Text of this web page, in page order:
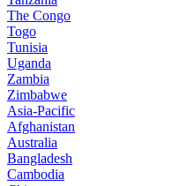
The Congo
Togo
Tunisia
Uganda
Zambia
Zimbabwe
Asia-Pacific
Afghanistan
Australia
Bangladesh
Cambodia